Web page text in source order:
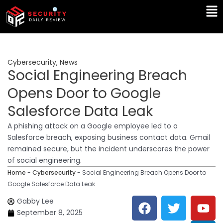
Skip
content
Cybersecurity, News
Social Engineering Breach
Opens Door to Google
Salesforce Data Leak
A phishing attack on a Google employee led to a
Salesforce breach, exposing business contact data. Gmail
remained secure, but the incident underscores the power
of social engineering.
Home - Cybersecurity- Social Engineering Breach Opens Door to
Google Salesforce Data Leak
Gabby Lee
September 8, 2025
F
a
T
w
Y
o
L
i